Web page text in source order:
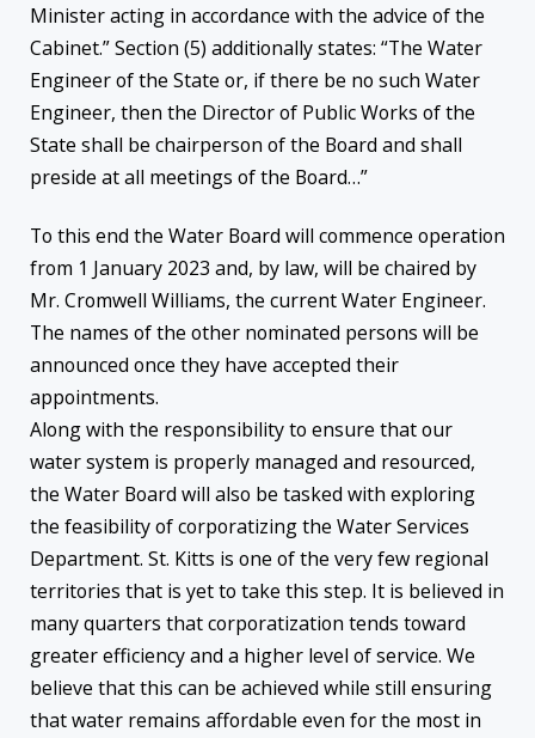
Minister acting in accordance with the advice of the
Cabinet.” Section (5) additionally states: “The Water
Engineer of the State or, if there be no such Water
Engineer, then the Director of Public Works of the
State shall be chairperson of the Board and shall
preside at all meetings of the Board…”
To this end the Water Board will commence operation
from 1 January 2023 and, by law, will be chaired by
Mr. Cromwell Williams, the current Water Engineer.
The names of the other nominated persons will be
announced once they have accepted their
appointments.
Along with the responsibility to ensure that our
water system is properly managed and resourced,
the Water Board will also be tasked with exploring
the feasibility of corporatizing the Water Services
Department. St. Kitts is one of the very few regional
territories that is yet to take this step. It is believed in
many quarters that corporatization tends toward
greater efficiency and a higher level of service. We
believe that this can be achieved while still ensuring
that water remains affordable even for the most in